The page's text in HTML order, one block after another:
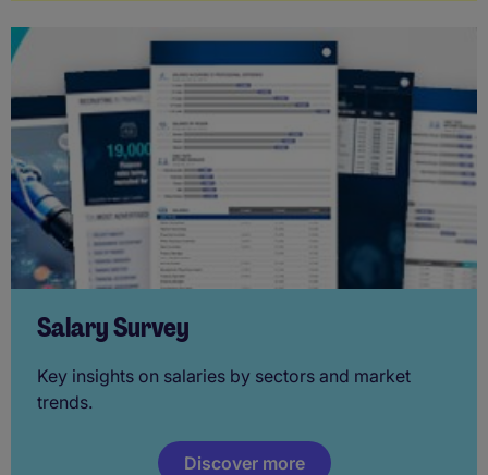
Salary Survey
Key insights on salaries by sectors and market
trends.
Discover more